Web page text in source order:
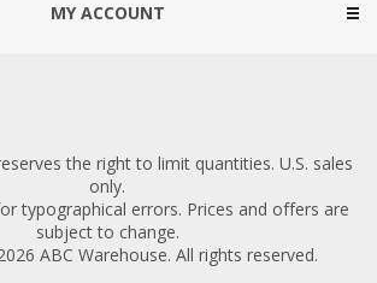
MY ACCOUNT
the right to limit quantities. U.S. sales
only.
typographical errors. Prices and offers are
subject to change.
ABC Warehouse. All rights reserved.